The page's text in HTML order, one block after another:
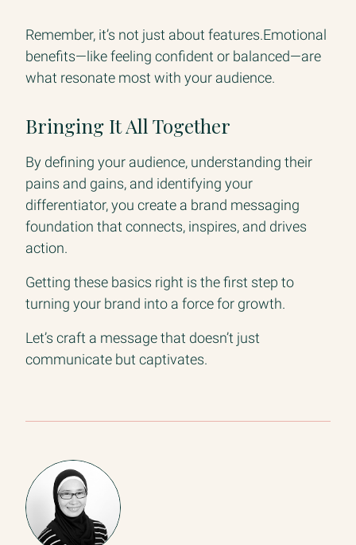
Remember, it’s not just about features.Emotional
benefits—like feeling confident or balanced—are
what resonate most with your audience.
Bringing It All Together
By defining your audience, understanding their
pains and gains, and identifying your
differentiator, you create a brand messaging
foundation that connects, inspires, and drives
action.
Getting these basics right is the first step to
turning your brand into a force for growth.
Let’s craft a message that doesn’t just
communicate but captivates.